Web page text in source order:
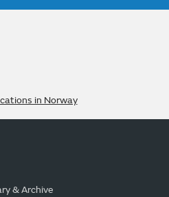
in Norway
& Archive